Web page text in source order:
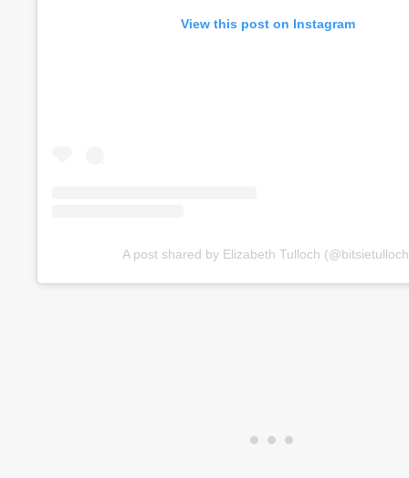
View this post on Instagram
A post shared by Elizabeth Tulloch